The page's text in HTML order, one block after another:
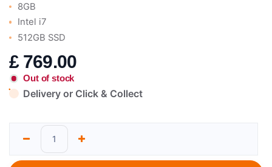
8GB
Intel i7
512GB SSD
£ 769.00
Out of stock
Delivery or Click & Collect